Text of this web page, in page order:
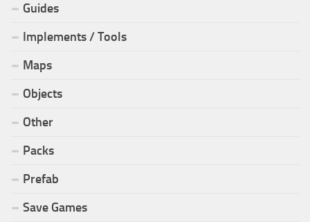
Guides
Implements / Tools
Maps
Objects
Other
Packs
Prefab
Save Games